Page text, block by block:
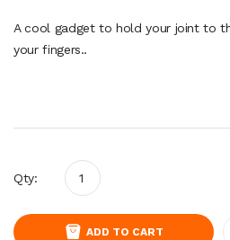
A cool gadget to hold your joint to
your fingers..
Qty:
ADD TO CART